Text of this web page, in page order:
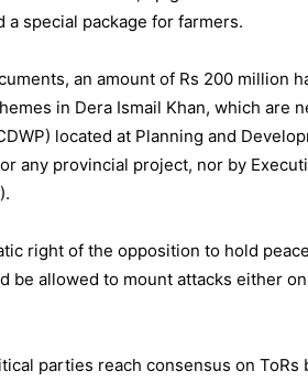
a special package for farmers.
an amount of Rs 200 million
in Dera Ismail Khan, which are
located at Planning and
any provincial project, nor by
right of the opposition to hold
be allowed to mount attacks either
parties reach consensus on